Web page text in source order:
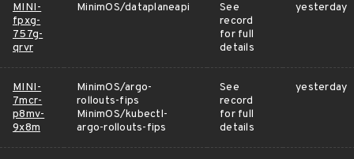
MINI-
fpxg-
757g-
qrvr
MinimOS/dataplaneapi
See
record
for full
details
yesterday
MINI-
7mcr-
p8mv-
9x8m
MinimOS/argo-
rollouts-fips
MinimOS/kubectl-
argo-rollouts-fips
See
record
for full
details
yesterday